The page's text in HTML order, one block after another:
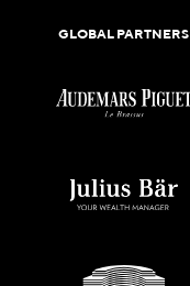
GLOBAL PARTNERS